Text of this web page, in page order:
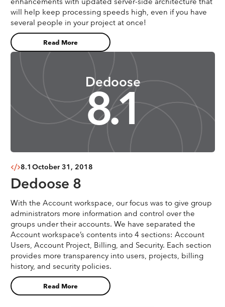
will help keep processing speeds high, even if you have
several people in your project at once!
Read More
Dedoose
8.1
8.1 October 31, 2018
Dedoose 8
With the Account workspace, our focus was to give group
administrators more information and control over the
groups under their accounts. We have separated the
Account workspace’s contents into 4 sections: Account
Users, Account Project, Billing, and Security. Each section
provides more transparency into users, projects, billing
history, and security policies.
Read More